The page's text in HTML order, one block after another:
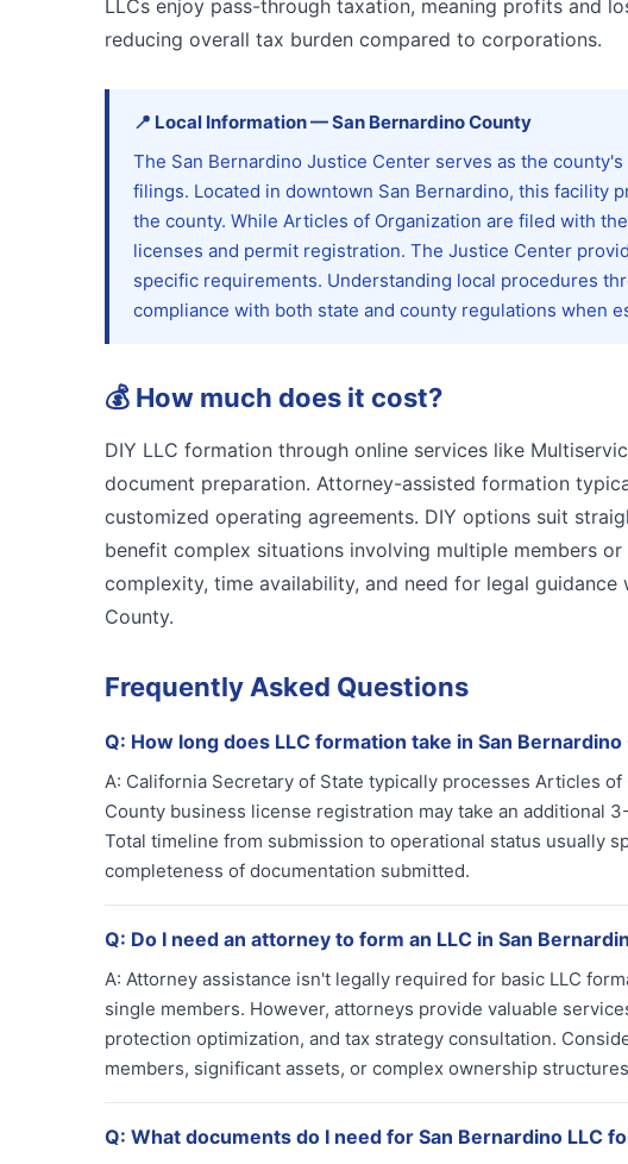
LLCs enjoy pass-through taxation, meaning profits and
reducing overall tax burden compared to corporations.
📍 Local Information—San BernardinoCounty
The San Bernardino Justice Center serves as the
filings. Located in downtown San Bernardino, this facility
the county. While Articles of Organization are filed with
licenses and permit registration. The Justice Center
specific requirements. Understanding local procedures
compliance with both state and county regulations when
💰 How much does it cost?
DIY LLC formation through online services like
document preparation. Attorney-assisted formation
customized operating agreements. DIY options suit
benefit complex situations involving multiple members
complexity, time availability, and need for legal
County.
Frequently Asked Questions
Q: How long does LLC formation take in San Bernardino
A: California Secretary of State typically processes Articles
County business license registration may take an additional
Total timeline from submission to operational status usually
completeness of documentation submitted.
Q: Do I need an attorney to form an LLC in San
A: Attorney assistance isn't legally required for basic LLC
single members. However, attorneys provide valuable
protection optimization, and tax strategy consultation.
members, significant assets, or complex ownership
Q: What documents do I need for San Bernardino LLC